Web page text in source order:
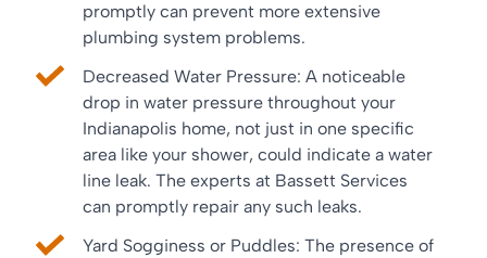
promptly can prevent more extensive
plumbing system problems.
Decreased Water Pressure: A noticeable
drop in water pressure throughout your
Indianapolis home, not just in one specific
area like your shower, could indicate a water
line leak. The experts at Bassett Services
can promptly repair any such leaks.
Yard Sogginess or Puddles: The presence of